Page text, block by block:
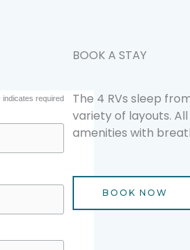
indicates required
BOOK A STAY
The 4 RVs sleep
variety of layouts.
amenities with
BOOK NOW